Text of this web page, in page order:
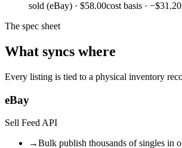
sold (eBay) · $58.00cost basis · −$31.20
The spec sheet
What syncs where
Every listing is tied to a physical inventory
eBay
Sell Feed API
→Bulk publish thousands of singles in